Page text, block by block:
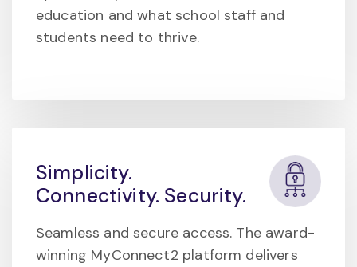
education and what school staff and
students need to thrive.
Simplicity.
Connectivity. Security.
Seamless and secure access. The award-
winning MyConnect2 platform delivers